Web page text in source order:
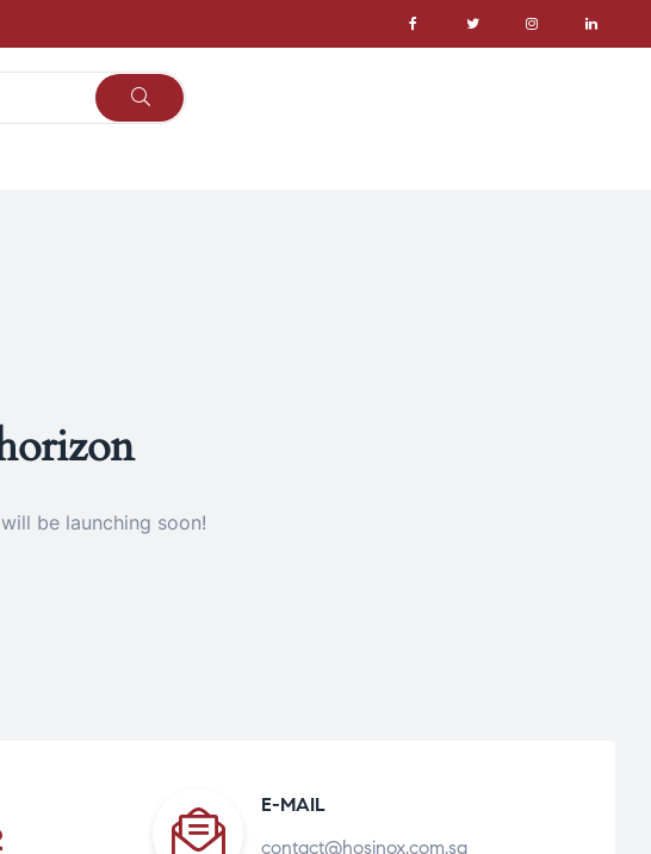
be launching soon!
E-MAIL
contact@hosinox.com.sa